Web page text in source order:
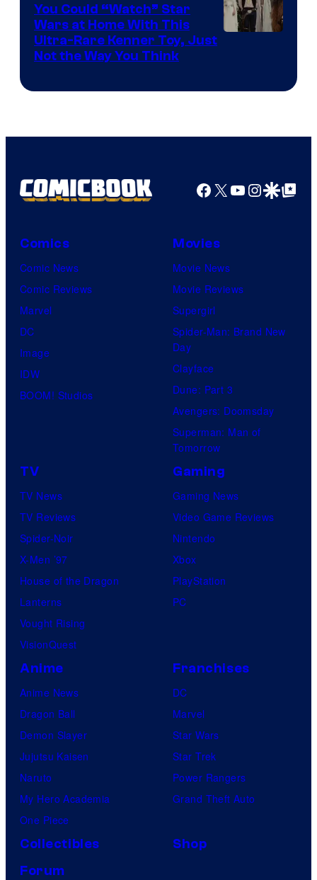
You Could “Watch” Star
Wars at Home With This
Ultra-Rare Kenner Toy, Just
Not the Way You Think
Facebook
X YouTube
GoogleGoogle Top
Comics
Comic News
Comic Reviews
Marvel
DC
Image
IDW
BOOM! Studios
Movies
Movie News
Movie Reviews
Supergirl
Spider-Man: Brand New
Day
Clayface
Dune: Part 3
Avengers: Doomsday
Superman: Man of
Tomorrow
TV
TV News
TV Reviews
Spider-Noir
X-Men ’97
House of the Dragon
Lanterns
Vought Rising
VisionQuest
Gaming
Gaming News
Video Game Reviews
Nintendo
Xbox
PlayStation
PC
Anime
Anime News
Dragon Ball
Demon Slayer
Jujutsu Kaisen
Naruto
My Hero Academia
One Piece
Franchises
DC
Marvel
Star Wars
Star Trek
Power Rangers
Grand Theft Auto
Collectibles
Shop
Forum